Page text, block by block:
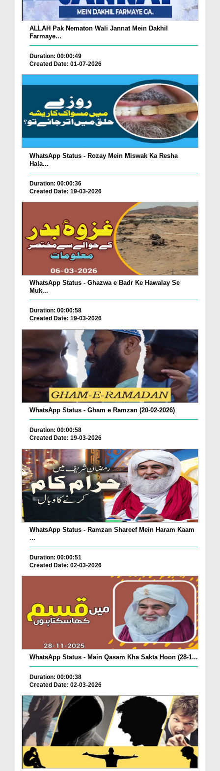
ALLAH Pak Nematon Wali Jannat Mein Dakhil
Farmaye...
Duration: 00:00:49
Created Date: 01-07-2026
WhatsApp Status - Rozay Mein Miswak Ka Resha
Hala...
Duration: 00:00:36
Created Date: 19-03-2026
WhatsApp Status - Ghazwa e Badr Ke Hawalay Se
Muk...
Duration: 00:00:58
Created Date: 19-03-2026
WhatsApp Status - Gham e Ramzan (20-02-2026)
Duration: 00:00:58
Created Date: 19-03-2026
WhatsApp Status - Ramzan Shareef Mein Haram Kaam
...
Duration: 00:00:51
Created Date: 02-03-2026
WhatsApp Status - Main Qasam Kha Sakta Hoon (28-1...
Duration: 00:00:38
Created Date: 02-03-2026